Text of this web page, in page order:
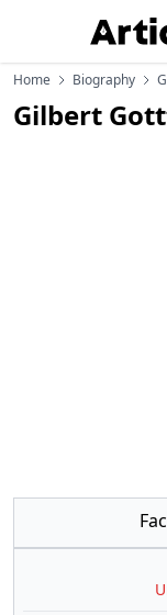
Home Biography
Gilbert